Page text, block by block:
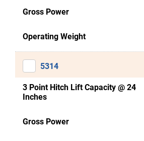
Gross Power
Operating Weight
5314
3 Point Hitch Lift Capacity @ 24
Inches
Gross Power